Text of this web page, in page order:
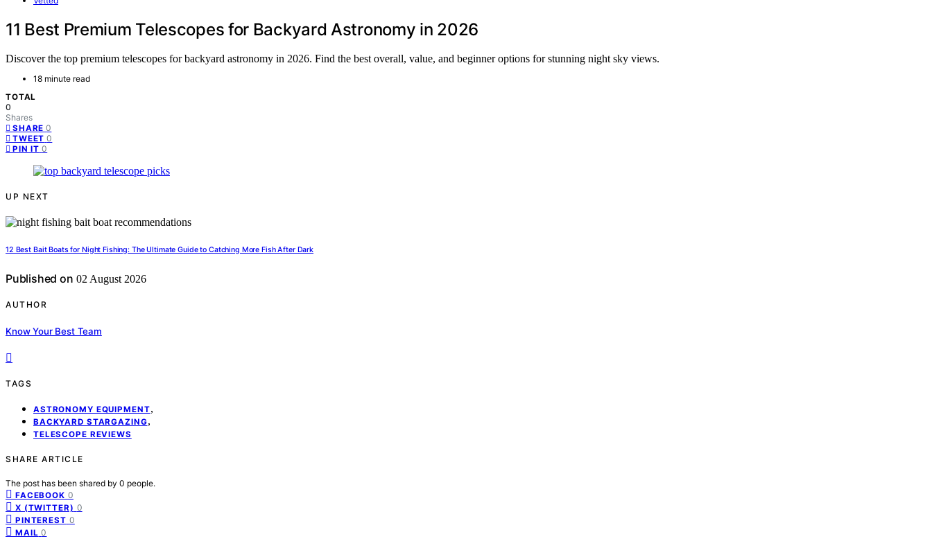
11 Best Premium Telescopes for Backyard Astronomy in 2026
Discover the top premium telescopes for backyard astronomy in 2026. Find the best overall, value, and beginner options for stunning night sky views.
18 minute read
TOTAL
0
Shares
SHARE 0
TWEET 0
PIN IT 0
UP NEXT
12 Best Bait Boats for Night Fishing: The Ultimate Guide to Catching More Fish After Dark
Published on 02 August 2026
AUTHOR
Know Your Best Team
TAGS
ASTRONOMY EQUIPMENT,
BACKYARD STARGAZING,
TELESCOPE REVIEWS
SHARE ARTICLE
The post has been shared by 0 people.
FACEBOOK 0
X (TWITTER) 0
PINTEREST 0
MAIL 0